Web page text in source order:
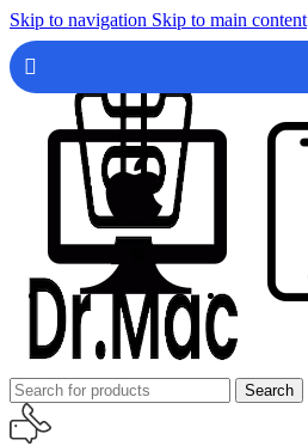
Skip to navigation Skip to main content
Search